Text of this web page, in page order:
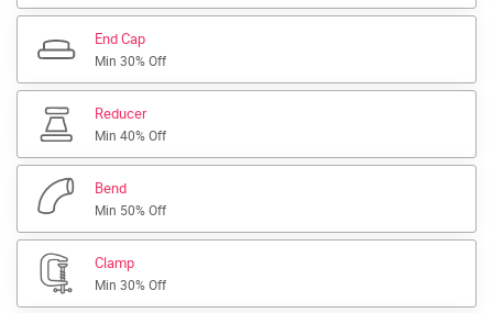
End Cap
Min 30% Off
Reducer
Min 40% Off
Bend
Min 50% Off
Clamp
Min 30% Off